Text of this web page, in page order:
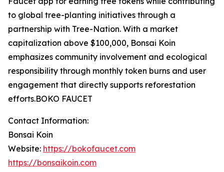
to global tree-planting initiatives through a
partnership with Tree-Nation. With a market
capitalization above $100,000, Bonsai Koin
emphasizes community involvement and ecological
responsibility through monthly token burns and user
engagement that directly supports reforestation
efforts.BOKO FAUCET
Contact Information:
Bonsai Koin
Website: https://bokofaucet.com
https://bonsaikoin.com